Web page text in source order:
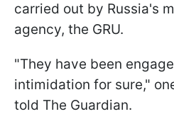
carried out by Russia's
agency, the GRU.
"They have been
intimidation for sure,"
told The Guardian.